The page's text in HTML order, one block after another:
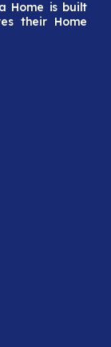
Home is built
their Home